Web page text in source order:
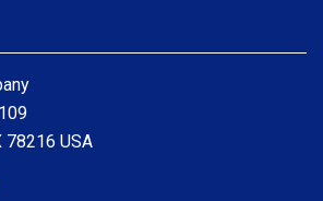
78216 USA